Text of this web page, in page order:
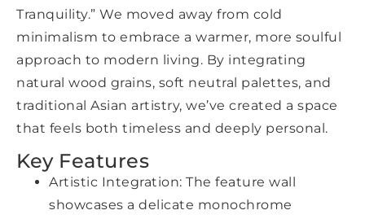
Tranquility.” We moved away from cold
minimalism to embrace a warmer, more soulful
approach to modern living. By integrating
natural wood grains, soft neutral palettes, and
traditional Asian artistry, we’ve created a space
that feels both timeless and deeply personal.
Key Features
Artistic Integration: The feature wall
showcases a delicate monochrome